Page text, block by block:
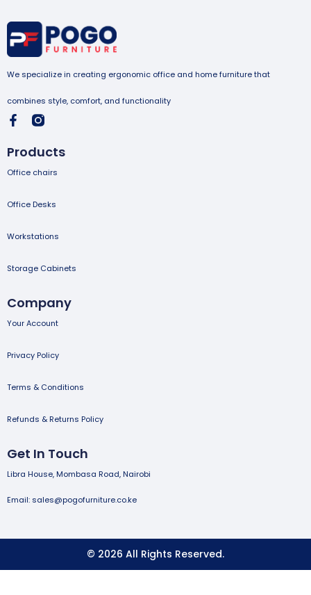
We specialize in creating ergonomic office and home furniture that
combines style, comfort, and functionality
Products
Office chairs
Office Desks
Workstations
Storage Cabinets
Company
Your Account
Privacy Policy
Terms & Conditions
Refunds & Returns Policy
Get In Touch
Libra House, Mombasa Road, Nairobi
Email: sales@pogofurniture.co.ke
© 2026 All Rights Reserved.